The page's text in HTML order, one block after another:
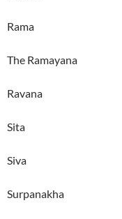
Rama
The Ramayana
Ravana
Sita
Siva
Surpanakha